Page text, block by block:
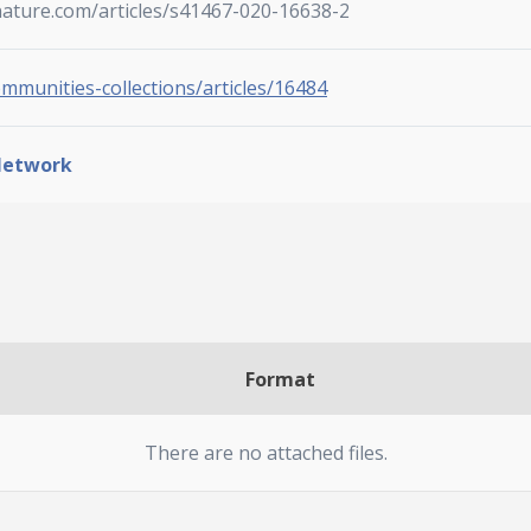
articles/s41467-020-16638-2
collections/articles/16484
Format
There are no attached files.